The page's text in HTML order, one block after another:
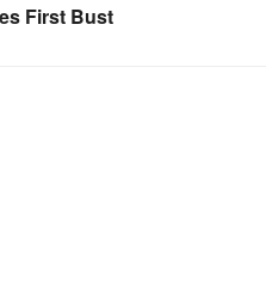
First Bust